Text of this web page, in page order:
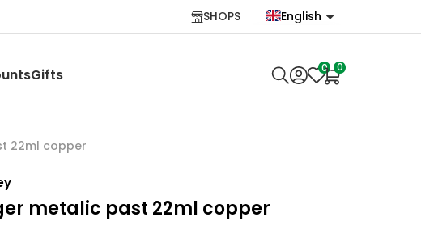
SHOPS
English
Lietuvių
Gifts 0 0
22ml copper
metalic past 22ml copper